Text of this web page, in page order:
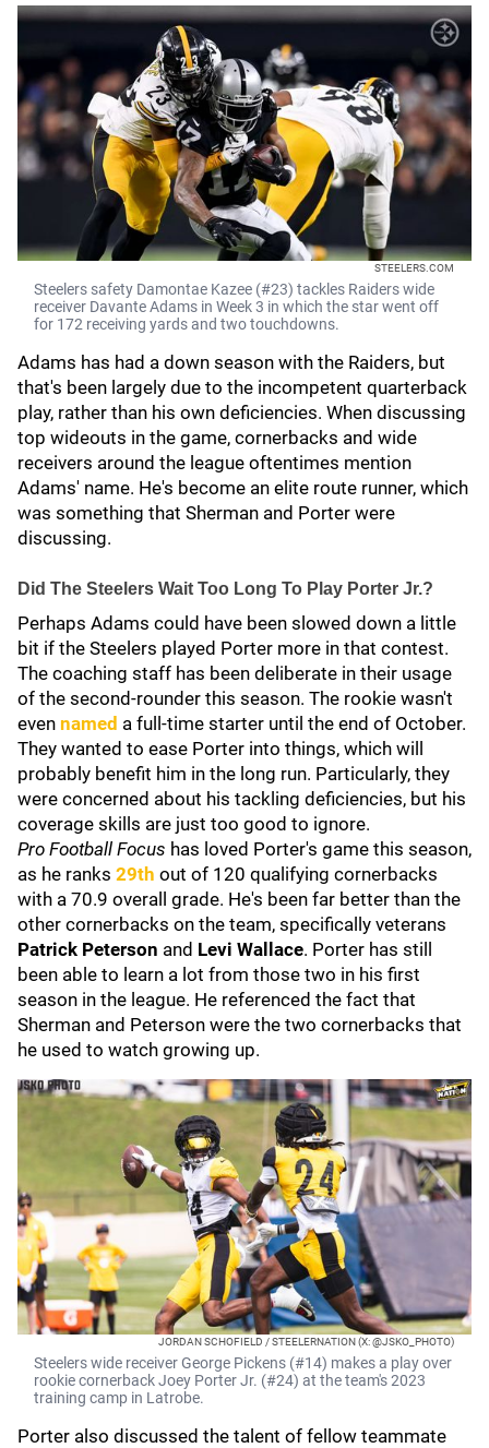
STEELERS.COM
Steelers safety Damontae Kazee (#23) tackles Raiders wide
receiver Davante Adams in Week 3 in which the star went off
for 172 receiving yards and two touchdowns.
Adams has had a down season with the Raiders, but
that's been largely due to the incompetent quarterback
play, rather than his own deficiencies. When discussing
top wideouts in the game, cornerbacks and wide
receivers around the league oftentimes mention
Adams' name. He's become an elite route runner, which
was something that Sherman and Porter were
discussing.
Did The Steelers Wait Too Long To Play Porter Jr.?
Perhaps Adams could have been slowed down a little
bit if the Steelers played Porter more in that contest.
The coaching staff has been deliberate in their usage
of the second-rounder this season. The rookie wasn't
even named a full-time starter until the end of October.
They wanted to ease Porter into things, which will
probably benefit him in the long run. Particularly, they
were concerned about his tackling deficiencies, but his
coverage skills are just too good to ignore.
Pro Football Focus has loved Porter's game this season,
as he ranks 29th out of 120 qualifying cornerbacks
with a 70.9 overall grade. He's been far better than the
other cornerbacks on the team, specifically veterans
Patrick Peterson and Levi Wallace. Porter has still
been able to learn a lot from those two in his first
season in the league. He referenced the fact that
Sherman and Peterson were the two cornerbacks that
he used to watch growing up.
JORDAN SCHOFIELD / STEELERNATION (X: @JSKO_PHOTO)
Steelers wide receiver George Pickens (#14) makes a play over
rookie cornerback Joey Porter Jr. (#24) at the team's 2023
training camp in Latrobe.
Porter also discussed the talent of fellow teammate